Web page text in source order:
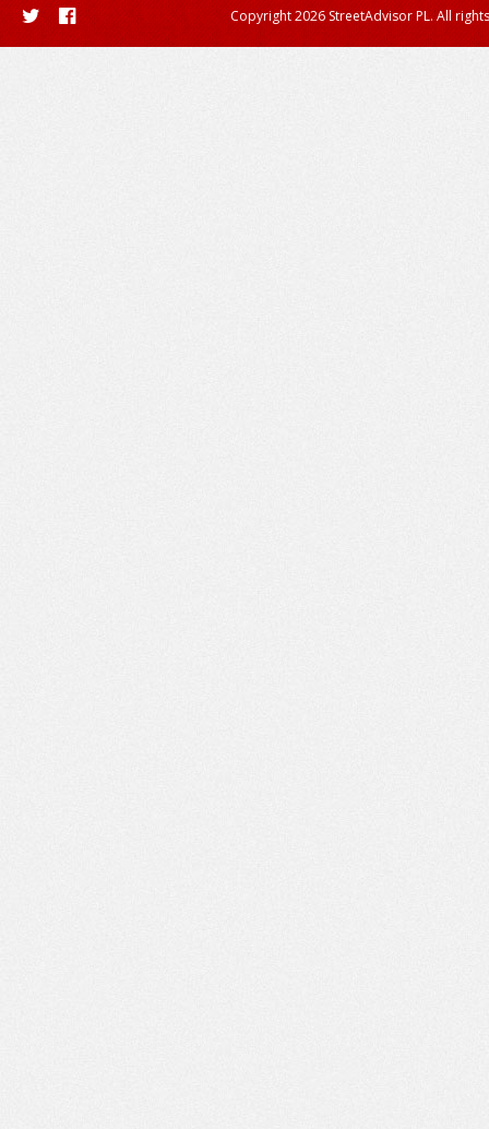
Copyright 2026 StreetAdvisor PL. All